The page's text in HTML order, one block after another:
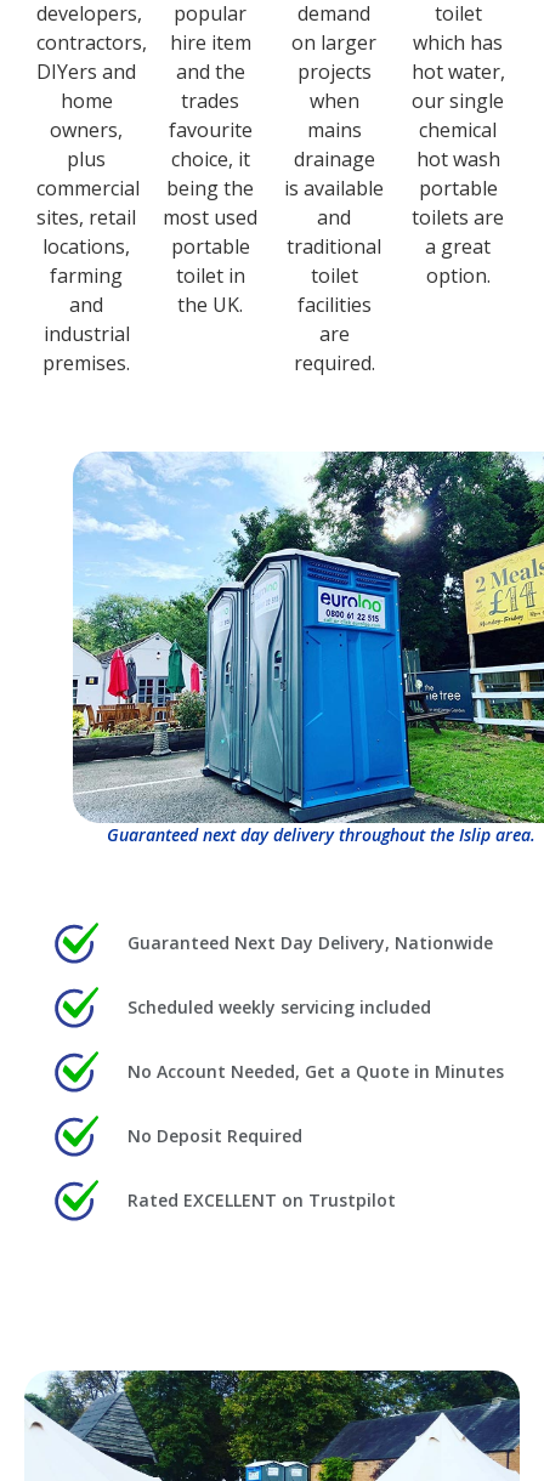
developers,
contractors,
DIYers and
home
owners,
plus
commercial
sites, retail
locations,
farming
and
industrial
premises.
popular
hire item
and the
trades
favourite
choice, it
being the
most used
portable
toilet in
the UK.
demand
on larger
projects
when
mains
drainage
is available
and
traditional
toilet
facilities
are
required.
toilet
which has
hot water,
our single
chemical
hot wash
portable
toilets are
a great
option.
Guaranteed next day delivery throughout the Islip area.
Guaranteed Next Day Delivery, Nationwide
Scheduled weekly servicing included
No Account Needed, Get a Quote in Minutes
No Deposit Required
Rated EXCELLENT on Trustpilot